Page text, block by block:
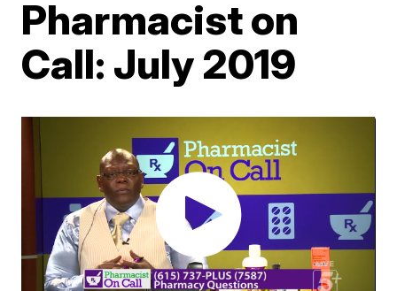
Pharmacist on
Call: July 2019